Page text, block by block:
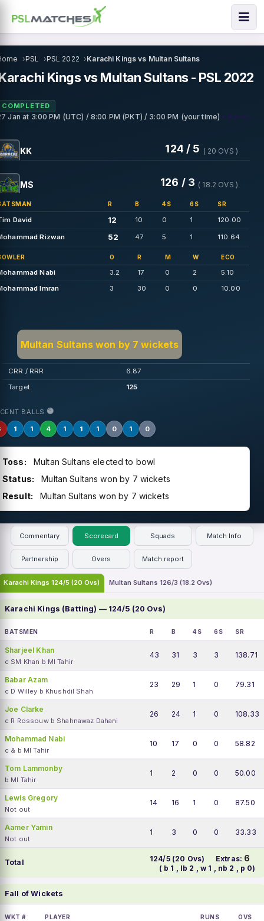
PSL PSL 2022 Karachi Kings vs Multan Sultans
Kings vs Multan Sultans - PSL 2022
COMPLETED
Janat 3:00 PM (UTC) / 8:00 PM (PKT) / 3:00 PM (your time) • Karachi
KK 124 / 5 ( 20 OVS )
MS 126 / 3 ( 18.2 OVS )
R B 4S 6S SR
David 12 10 0 1 120.00
Rizwan 52 47 5 1 110.64
O R M W ECO
Nabi 3.2 17 0 2
5.10
Imran
3 30 0 0 10.00
Multan Sultans won by 7 wickets
CRR / RRR
6.87
Target
125
BALLS
1 1 4 1 1 1 0 1 0
Toss:
Multan Sultans elected to bowl
Status:
Multan Sultans won by 7 wickets
Result:
Multan Sultans won by 7 wickets
Commentary Scorecard Squads Match Info
Partnership Overs Match report
Karachi Kings 124/5 (20 Ovs) Multan Sultans 126/3 (18.2 Ovs)
Karachi Kings (Batting) — 124/5 (20 Ovs)
BATSMEN R B 4S 6S SR
Sharjeel Khan
c SM Khan b MI Tahir
43 31 3 3 138.71
Babar Azam
c D Willey b Khushdil Shah
23 29 1 0 79.31
Joe Clarke
c R Rossouw b Shahnawaz Dahani
26 24 1 0 108.33
Mohammad Nabi
c & b MI Tahir
10 17 0 0 58.82
Tom Lammonby
b MI Tahir
1 2 0 0 50.00
Lewis Gregory
Not out
14 16 1 0 87.50
Aamer Yamin
Not out
1 3 0 0 33.33
Total 124/5 (20 Ovs) Extras: 6
( b 1 , lb 2 , w 1 , nb 2 , p 0)
Fall of Wickets
WKT # PLAYER RUNS OVS